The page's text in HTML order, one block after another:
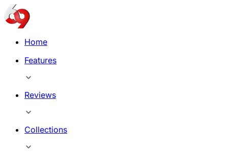
Home
Features
Reviews
Collections